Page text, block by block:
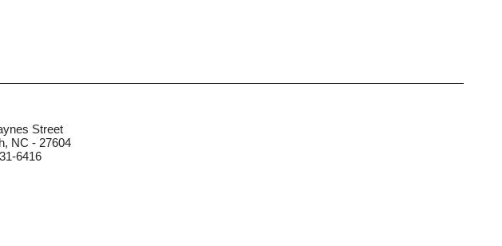
Street
NC - 27604
6416